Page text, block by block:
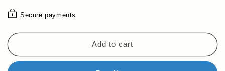
Egg
with
Lock
Egg
with
Lock
Secure payments
Add to cart